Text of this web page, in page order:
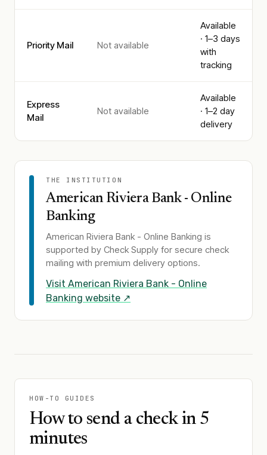
Priority Mail Not available
Available
· 1–3 days
with
tracking
Express
Mail
Not available
Available
· 1–2 day
delivery
THE INSTITUTION
American Riviera Bank - Online
Banking
American Riviera Bank - Online Banking is
supported by Check Supply for secure check
mailing with premium delivery options.
Visit American Riviera Bank - Online
Banking website ↗
HOW-TO GUIDES
How to send a check in 5
minutes